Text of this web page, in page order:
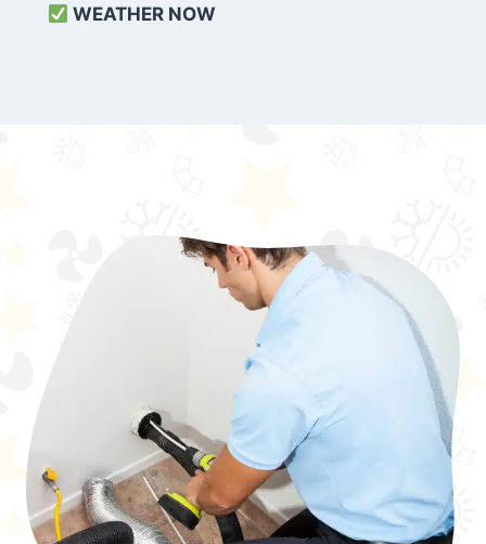
WEATHER NOW